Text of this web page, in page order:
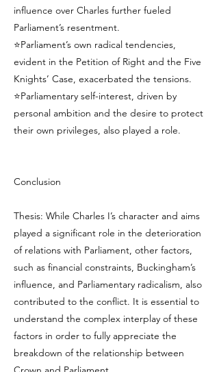
influence over Charles further fueled
Parliament’s resentment.
⭐Parliament’s own radical tendencies,
evident in the Petition of Right and the Five
Knights’ Case, exacerbated the tensions.
⭐Parliamentary self-interest, driven by
personal ambition and the desire to protect
their own privileges, also played a role.
Conclusion
Thesis: While Charles I’s character and aims
played a significant role in the deterioration
of relations with Parliament, other factors,
such as financial constraints, Buckingham’s
influence, and Parliamentary radicalism, also
contributed to the conflict. It is essential to
understand the complex interplay of these
factors in order to fully appreciate the
breakdown of the relationship between